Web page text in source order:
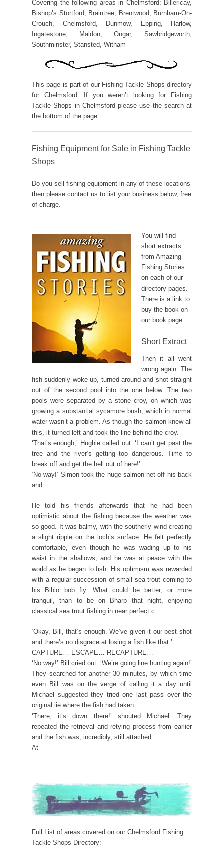
Covering the following areas in Chelmsford: Billericay,
Bishop’s Stortford, Braintree, Brentwood, Burnham-On-
Crouch, Chelmsford, Dunmow, Epping, Harlow,
Ingatestone, Maldon, Ongar, Sawbridgeworth,
Southminster, Stansted, Witham
This page is part of our Fishing Tackle Shops directory
for Chelmsford. If you weren’t looking for Fishing
Tackle Shops in Chelmsford please use the search at
the bottom of the page
Fishing Equipment for Sale in Fishing Tackle
Shops
Do you sell fishing equipment in any of these locations
then please contact us to list your business below, free
of charge.
You will find
short extracts
from Amazing
Fishing Stories
on each of our
directory pages.
There is a link to
buy the book on
our book page.
Short Extract
Then it all went
wrong again. The
fish suddenly woke up, turned around and shot straight
out of the second pool into the one below. The two
pools were separated by a stone croy, on which was
growing a substantial sycamore bush, which in normal
water wasn’t a problem. As though the salmon knew all
this, it turned left and took the line behind the croy.
‘That’s enough,’ Hughie called out. ‘I can’t get past the
tree and the river’s getting too dangerous. Time to
break off and get the hell out of here!’
‘No way!’ Simon took the huge salmon net off his back
and
He told his friends afterwards that he had been
optimistic about the fishing because the weather was
so good. It was balmy, with the southerly wind creating
a slight ripple on the loch’s surface. He felt perfectly
comfortable, even though he was wading up to his
waist in the shallows, and he was at peace with the
world as he began to fish. His optimism was rewarded
with a regular succession of small sea trout coming to
his Bibio bob fly. What could be better, or more
tranquil, than to be on Bharp that night, enjoying
classical sea trout fishing in near perfect c
‘Okay, Bill, that’s enough. We’ve given it our best shot
and there’s no disgrace at losing a fish like that.’
CAPTURE… ESCAPE… RECAPTURE…
‘No way!’ Bill cried out. ‘We’re going line hunting again!’
They searched for another 30 minutes, by which time
even Bill was on the verge of calling it a day until
Michael suggested they tried one last pass over the
original lie where the fish had taken.
‘There, it’s down there!’ shouted Michael. They
repeated the retrieval and retying process from earlier
and the fish was, incredibly, still attached.
At
Full List of areas covered on our Chelmsford Fishing
Tackle Shops Directory: